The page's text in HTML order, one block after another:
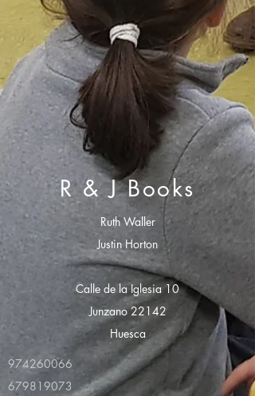
R & J Books
Ruth Waller
Justin Horton
Calle de la Iglesia 10
Junzano 22142
Huesca
974260066
679819073